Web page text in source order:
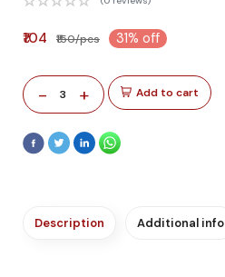
₹104 ₹150/pcs 31% off
- 3 + Add to cart
Description Additional info